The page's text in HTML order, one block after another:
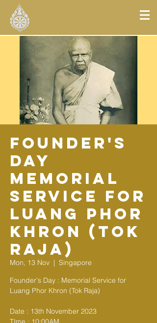
Founder's
Day
Memorial
Service for
Luang Phor
Khron (Tok
Raja)
Mon, 13 Nov
  |
Singapore
Founder's Day : Memorial Service for
Luang Phor Khron (Tok Raja)
Date : 13th November 2023